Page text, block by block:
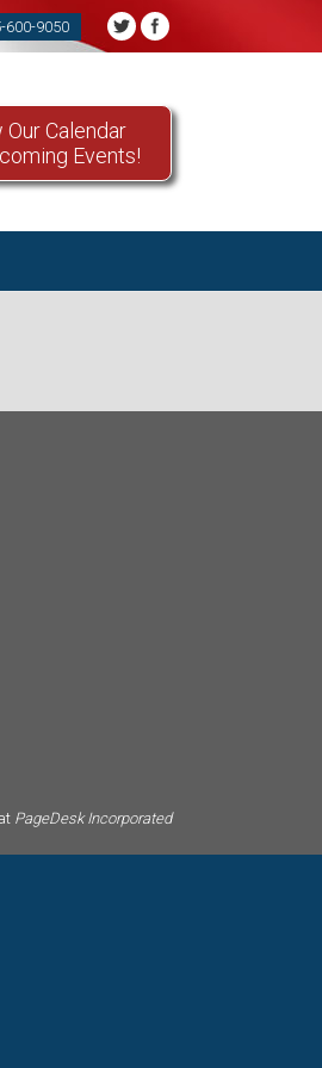
600-9050
Our Calendar
Events!
PageDesk Incorporated